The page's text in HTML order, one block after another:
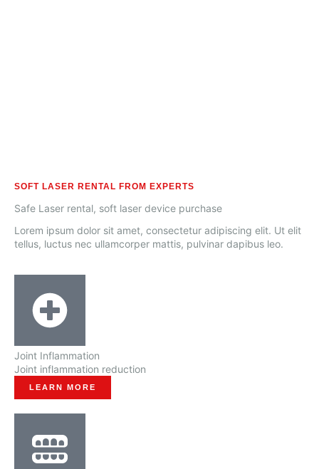
SOFT LASER RENTAL FROM EXPERTS
Safe Laser rental, soft laser device purchase
Lorem ipsum dolor sit amet, consectetur adipiscing elit. Ut elit
tellus, luctus nec ullamcorper mattis, pulvinar dapibus leo.
Joint Inflammation
Joint inflammation reduction
LEARN MORE